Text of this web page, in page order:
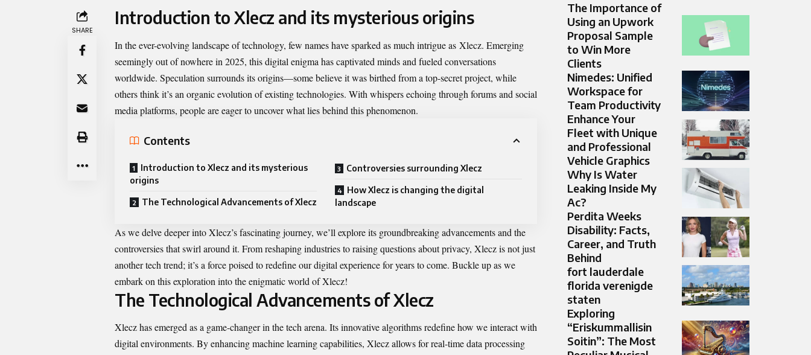
SHARE
Introduction to Xlecz and its mysterious origins
In the ever-evolving landscape of technology, few names have sparked as much intrigue as Xlecz. Emerging
seemingly out of nowhere in 2025, this digital enigma has captivated minds and fueled conversations
worldwide. Speculation surrounds its origins—some believe it was birthed from a top-secret project, while
others think it’s an organic evolution of existing technologies. With whispers echoing through forums and social
media platforms, people are eager to uncover what lies behind this phenomenon.
Contents
Introduction to Xlecz and its mysterious
origins
The Technological Advancements of Xlecz
Controversies surrounding Xlecz
How Xlecz is changing the digital
landscape
As we delve deeper into Xlecz’s fascinating journey, we’ll explore its groundbreaking advancements and the
controversies that swirl around it. From reshaping industries to raising questions about privacy, Xlecz is not just
another tech trend; it’s a force poised to redefine our digital experience for years to come. Buckle up as we
embark on this exploration into the enigmatic world of Xlecz!
The Technological Advancements of Xlecz
Xlecz has emerged as a game-changer in the tech arena. Its innovative algorithms redefine how we interact with
digital environments. By enhancing machine learning capabilities, Xlecz allows for real-time data processing
The Importance of
Using an Upwork
Proposal Sample
to Win More
Clients
Nimedes: Unified
Workspace for
Team Productivity
Enhance Your
Fleet with Unique
and Professional
Vehicle Graphics
Why Is Water
Leaking Inside My
Ac?
Perdita Weeks
Disability: Facts,
Career, and Truth
Behind
fort lauderdale
florida verenigde
staten
Exploring
“Eriskummallisin
Soitin”: The Most